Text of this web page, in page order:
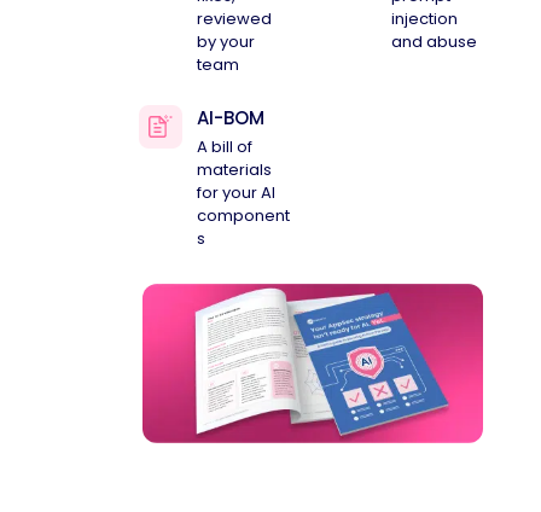
reviewed
by your
team
injection
and abuse
AI-BOM
A bill of
materials
for your AI
component
s